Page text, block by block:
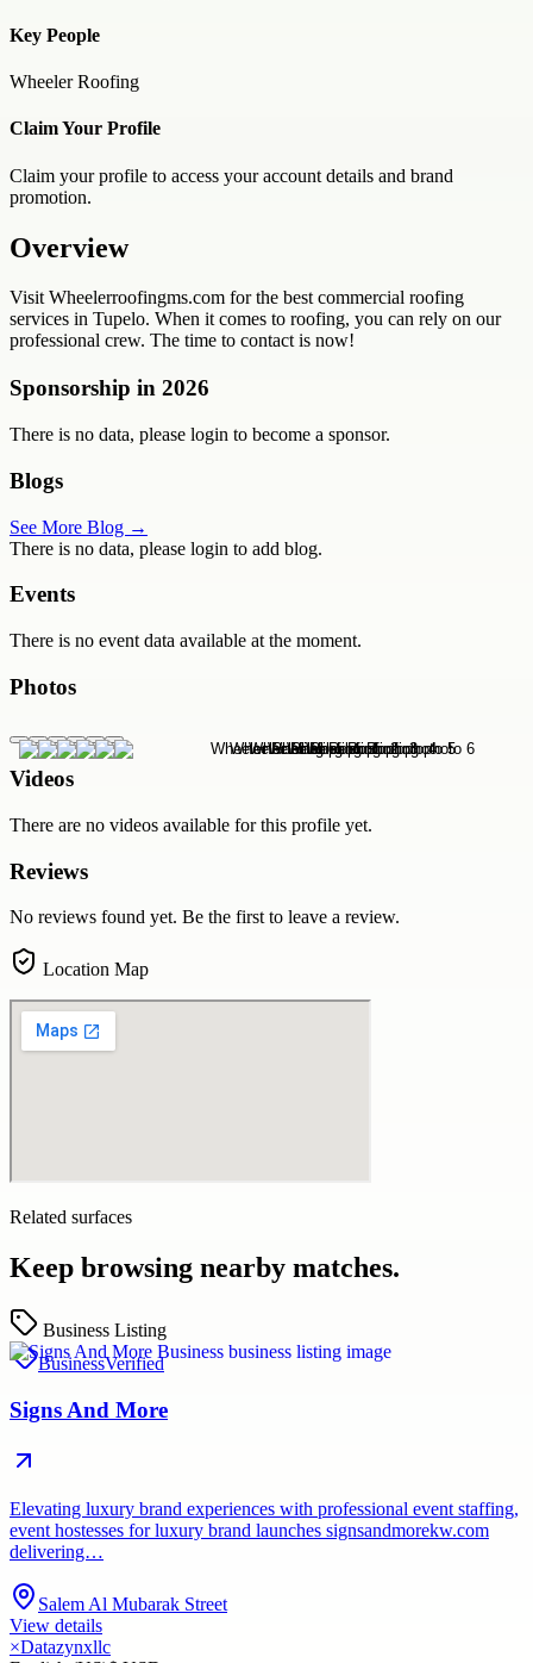
Key People
Wheeler Roofing
Claim Your Profile
Claim your profile to access your account details and brand
promotion.
Overview
Visit Wheelerroofingms.com for the best commercial roofing
services in Tupelo. When it comes to roofing, you can rely on our
professional crew. The time to contact is now!
Sponsorship in 2026
There is no data, please login to become a sponsor.
Blogs
See More Blog →
There is no data, please login to add blog.
Events
There is no event data available at the moment.
Photos
Videos
There are no videos available for this profile yet.
Reviews
No reviews found yet. Be the first to leave a review.
Location Map
Related surfaces
Keep browsing nearby matches.
Business Listing
BusinessVerified
Signs And More
Elevating luxury brand experiences with professional event staffing,
event hostesses for luxury brand launches signsandmorekw.com
delivering…
Salem Al Mubarak Street
View details
×Datazynxllc